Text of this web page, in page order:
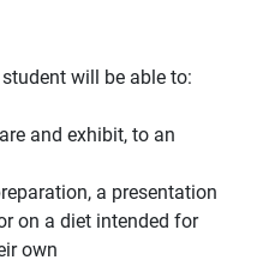
will be able to:
and exhibit, to an
a presentation
on a diet intended for
own